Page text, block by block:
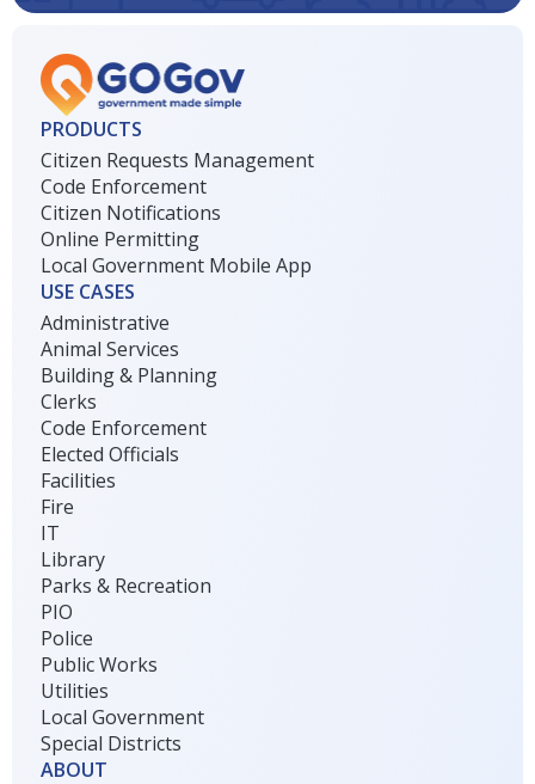
PRODUCTS
Citizen Requests Management
Code Enforcement
Citizen Notifications
Online Permitting
Local Government Mobile App
USE CASES
Administrative
Animal Services
Building & Planning
Clerks
Code Enforcement
Elected Officials
Facilities
Fire
IT
Library
Parks & Recreation
PIO
Police
Public Works
Utilities
Local Government
Special Districts
ABOUT